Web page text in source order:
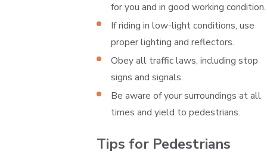
for you and in good working condition.
If riding in low-light conditions, use
proper lighting and reflectors.
Obey all traffic laws, including stop
signs and signals.
Be aware of your surroundings at all
times and yield to pedestrians.
Tips for Pedestrians